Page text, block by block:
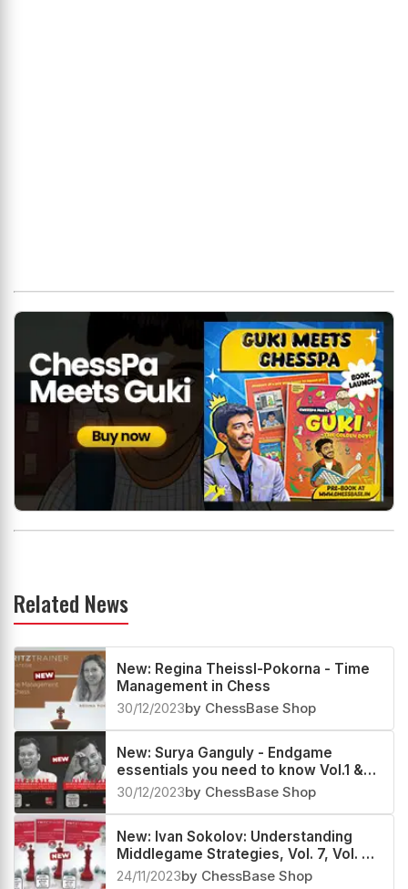
Related News
New: Regina Theissl-Pokorna - Time
Management in Chess
30/12/2023by ChessBase Shop
New: Surya Ganguly - Endgame
essentials you need to know Vol.1 &
Vol.2
30/12/2023by ChessBase Shop
New: Ivan Sokolov: Understanding
Middlegame Strategies, Vol. 7, Vol. 8
& Vol. 9
24/11/2023by ChessBase Shop